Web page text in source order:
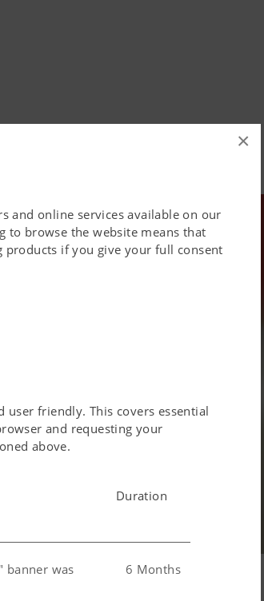
×
and online services available on our
to browse the website means that
products if you give your full consent
user friendly. This covers essential
and requesting your
above.
Duration
banner was
6 Months